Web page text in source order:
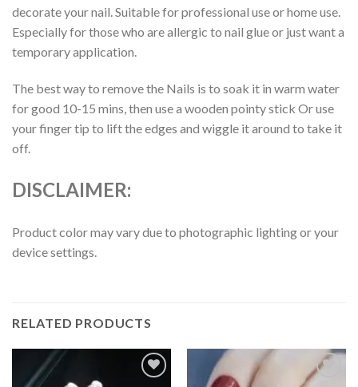
decorate your nail. Suitable for professional use or home use.
Especially for those who are allergic to nail glue or just want a
temporary application.
The best way to remove the Nails is to soak it in warm water
for good 10-15 mins, then use a wooden pointy stick Or use
your finger tip to lift the edges and wiggle it around to take it
off.
DISCLAIMER:
Product color may vary due to photographic lighting or your
device settings.
RELATED PRODUCTS